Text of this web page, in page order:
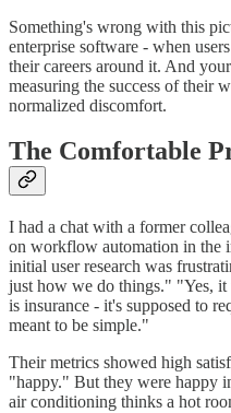
Something's wrong with this
enterprise software - when
their careers around it. And
measuring the success of their
normalized discomfort.
The Comfortable
I had a chat with a former
on workflow automation in the
initial user research was
just how we do things." "Yes,
is insurance - it's supposed to
meant to be simple."
Their metrics showed high
"happy." But they were happy
air conditioning thinks a hot